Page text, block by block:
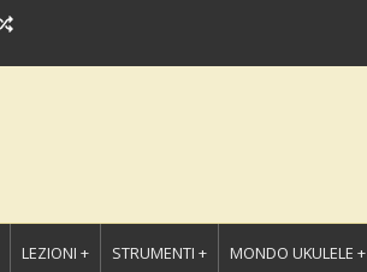
LEZIONI + STRUMENTI + MONDO UKULELE +